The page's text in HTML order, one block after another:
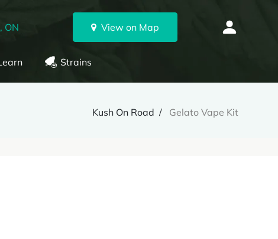
ON View on Map
Strains
Kush On Road Gelato Vape Kit